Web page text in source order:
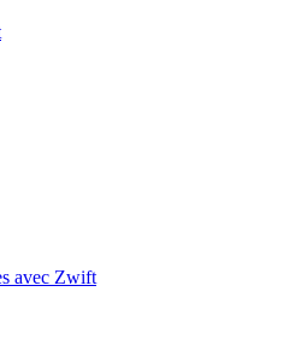
avec Zwift